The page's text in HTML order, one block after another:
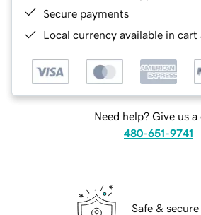
Secure payments
Local currency available in cart
Need help? Give us a
480-651-9741
Safe & secure